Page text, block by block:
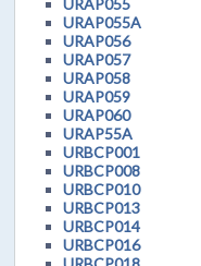
URAP055A
URAP056
URAP057
URAP058
URAP059
URAP060
URAP55A
URBCP001
URBCP008
URBCP010
URBCP013
URBCP014
URBCP016